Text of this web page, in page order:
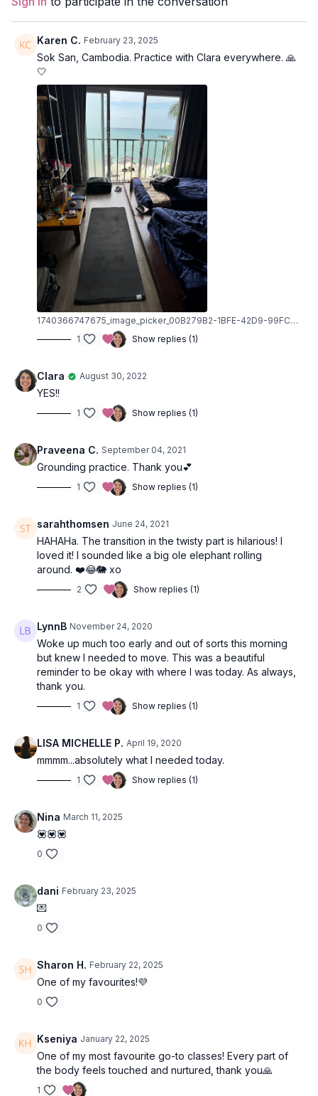
Props:N/A
Focus:Backbends
Peak Poses
: gate pose, revolved lunge, warrior 2, reverse
warrior, pyramid, shoulderstand.
Location: London, Ontario, Canada
Spotify Playlist: Know Thyself (PWC)
Karen C. February 23, 2025
Sok San, Cambodia. Practice with Clara everywhere. 🙏
🤍
1740366747675_image_picker_00B279B2-1BFE-42D9-99FC-387EED485100-6487-0000010C79A1B335.1740366749.jpg
1
Show replies (1)
Clara August 30, 2022
YES!!
1 Show replies (1)
Praveena C. September 04, 2021
Grounding practice. Thank you💕
1 Show replies (1)
sarahthomsen June 24, 2021
HAHAHa. The transition in the twisty part is hilarious! I
loved it! I sounded like a big ole elephant rolling
around. ❤️😂🐘 xo
2 Show replies (1)
LynnB November 24, 2020
Woke up much too early and out of sorts this morning
but knew I needed to move. This was a beautiful
reminder to be okay with where I was today. As always,
thank you.
1 Show replies (1)
LISA MICHELLE P. April 19, 2020
mmmm...absolutely what I needed today.
1 Show replies (1)
Nina March 11, 2025
💟💟💟
0
dani February 23, 2025
💌
0
Sharon H. February 22, 2025
One of my favourites!💜
0
Kseniya January 22, 2025
One of my most favourite go-to classes! Every part of
the body feels touched and nurtured, thank you🙏
1